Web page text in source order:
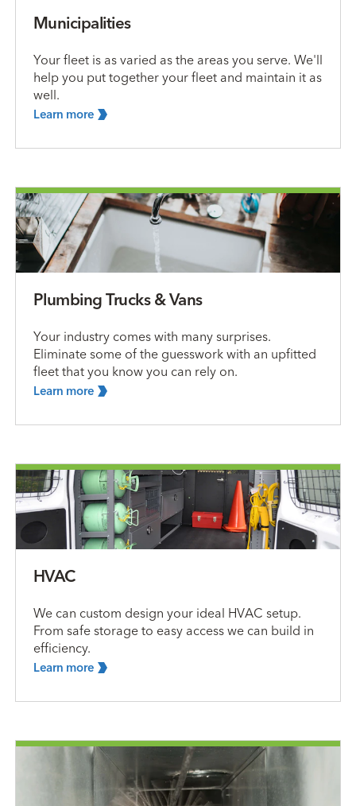
Municipalities
Your fleet is as varied as the areas you serve. We'll
help you put together your fleet and maintain it as
well.
Learn more
Plumbing Trucks & Vans
Your industry comes with many surprises.
Eliminate some of the guesswork with an upfitted
fleet that you know you can rely on.
Learn more
HVAC
We can custom design your ideal HVAC setup.
From safe storage to easy access we can build in
efficiency.
Learn more